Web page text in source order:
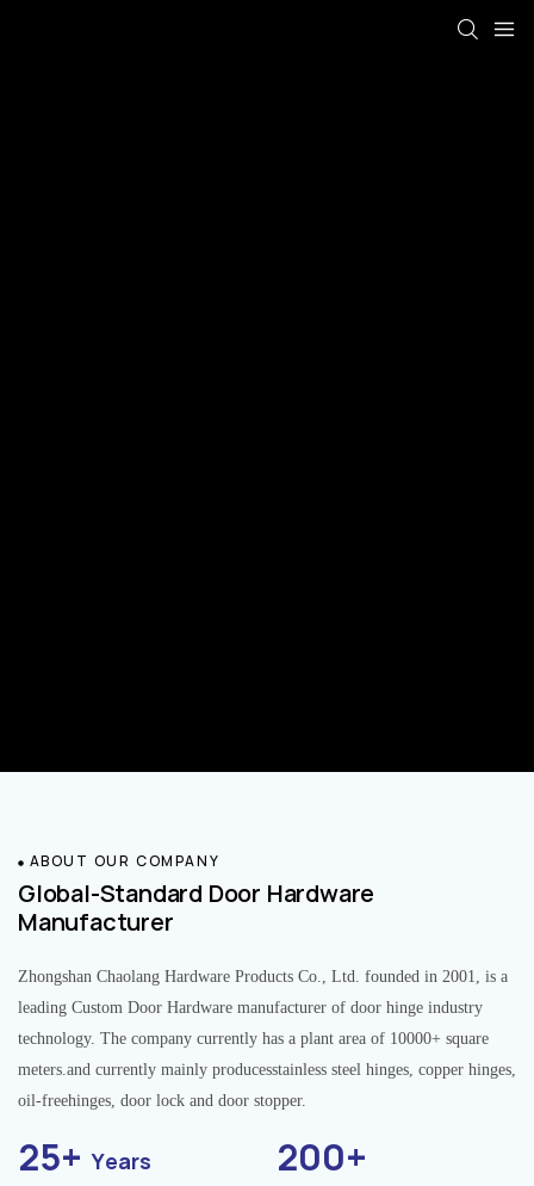
ABOUT OUR COMPANY
Global-Standard Door Hardware
Manufacturer
Zhongshan Chaolang Hardware Products Co., Ltd. founded in 2001, is a
leading Custom Door Hardware manufacturer of door hinge industry
technology. The company currently has a plant area of 10000+ square
meters.and currently mainly producesstainless steel hinges, copper hinges,
oil-freehinges, door lock and door stopper.
25+Years 200+